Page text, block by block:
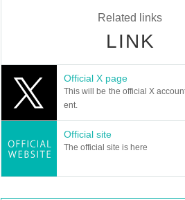
Their debut song, "COOL Down (식혀)," is a
With this number in tow, during their first
DIGNITY is coming back to Japan with their
With their new song "SWEET2TH," the band
LUO
Bringing food or drink into the venue
Can I give presents to Artist?
In this performance,
It is
*This may change depending on the
Related links
LINK
Official X page
This will be the official X
ent.
Official site
The official site is here